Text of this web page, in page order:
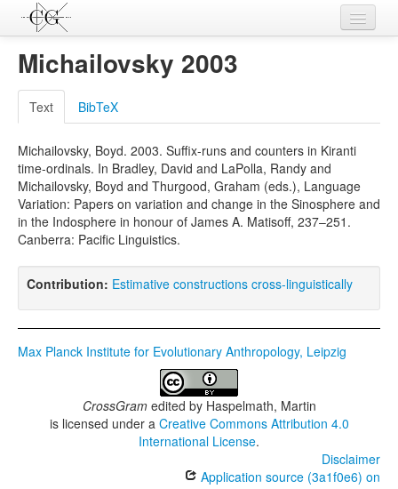
Contributions
Languages
L-Parameters
Constructions
Examples
Topics
Sources
Michailovsky 2003
Text BibTeX
Michailovsky, Boyd. 2003. Suffix-runs and counters in Kiranti
time-ordinals. In Bradley, David and LaPolla, Randy and
Michailovsky, Boyd and Thurgood, Graham (eds.), Language
Variation: Papers on variation and change in the Sinosphere and
in the Indosphere in honour of James A. Matisoff, 237–251.
Canberra: Pacific Linguistics.
Contribution: Estimative constructions cross-linguistically
Max Planck Institute for Evolutionary Anthropology, Leipzig
CrossGramedited by Haspelmath, Martin
is licensed under a Creative Commons Attribution 4.0
International License.
Disclaimer
Application source (3a1f0e6) on